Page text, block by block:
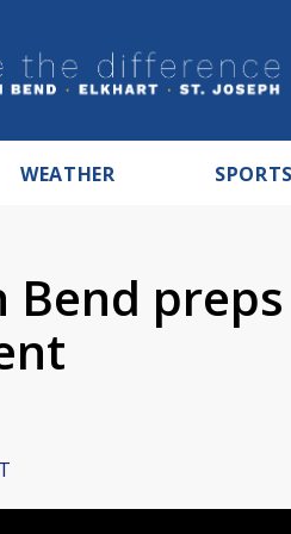
WEATHER SPORTS
Bend